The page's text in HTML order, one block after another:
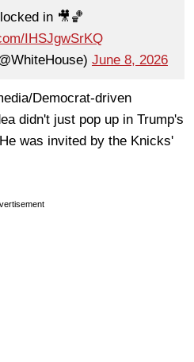
in 🎥🏀
IHSJgwSrKQ
June 8, 2026
Democrat-driven
didn't just pop up in Trump's
was invited by the Knicks'